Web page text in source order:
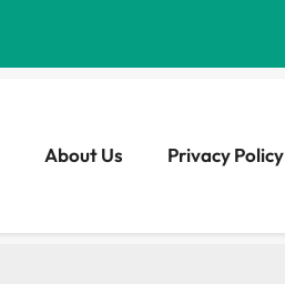
About Us Privacy Policy